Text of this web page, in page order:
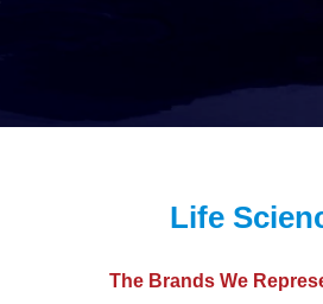
Life
The Brands We